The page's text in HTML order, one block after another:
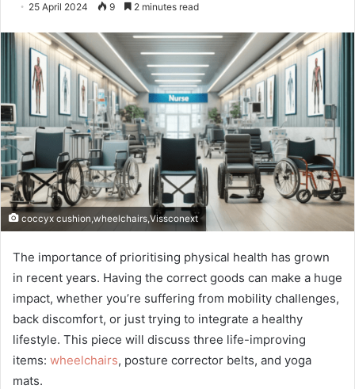
25 April 2024 9 2 minutes read
coccyx cushion,wheelchairs,Vissconext
The importance of prioritising physical health has grown
in recent years. Having the correct goods can make a huge
impact, whether you’re suffering from mobility challenges,
back discomfort, or just trying to integrate a healthy
lifestyle. This piece will discuss three life-improving
items: wheelchairs, posture corrector belts, and yoga
mats.